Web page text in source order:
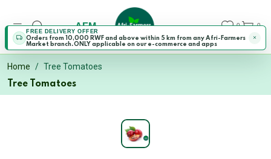
FREE DELIVERY OFFER
Orders from 10,000 RWF and above within 5 km from any Afri-Farmers
Market branch.ONLY applicable on our e-commerce and apps
AFM 0 0
Home
Tree Tomatoes
Tree Tomatoes